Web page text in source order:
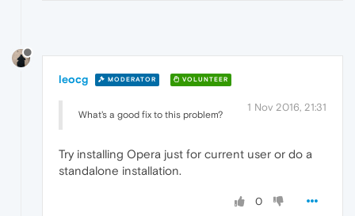
leocg MODERATOR VOLUNTEER
1 Nov 2016, 21:31
What's a good fix to this problem?
Try installing Opera just for current user or do a
standalone installation.
0